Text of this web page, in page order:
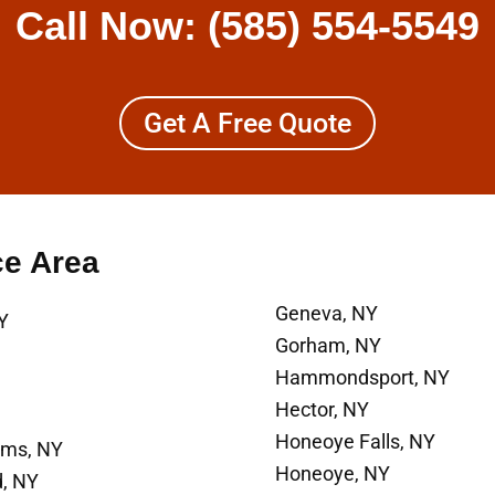
Call Now: (585) 554-5549
Get A Free Quote
Area
NY
NY
Geneva, NY
Gorham, NY
Hammondsport, NY
Hector, NY
Honeoye Falls, NY
Honeoye, NY